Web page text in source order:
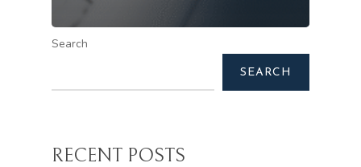
Search
SEARCH
RECENT POSTS